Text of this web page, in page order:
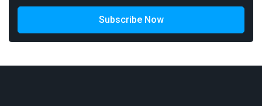
Subscribe Now